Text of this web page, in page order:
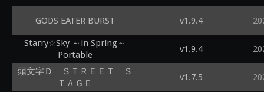
GODS EATER BURST v1.9.4
Starry☆Sky ～in Spring～
Portable
v1.9.4
頭文字Ｄ ＳＴＲＥＥＴ Ｓ
ＴＡＧＥ
v1.7.5